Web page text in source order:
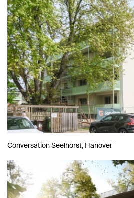
Conversation Seelhorst, Hanover